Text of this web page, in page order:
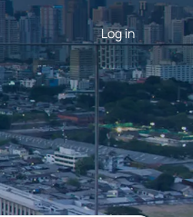
Log in